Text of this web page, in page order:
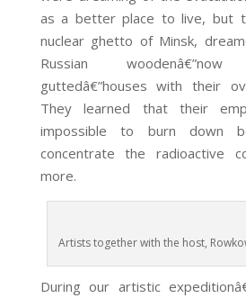
as a better place to live, but
nuclear ghetto of Minsk,
Russian
guttedâ€”houses with their
They learned that their
impossible to burn down
concentrate the radioactive
more.
Artists together with the host,
During our artistic